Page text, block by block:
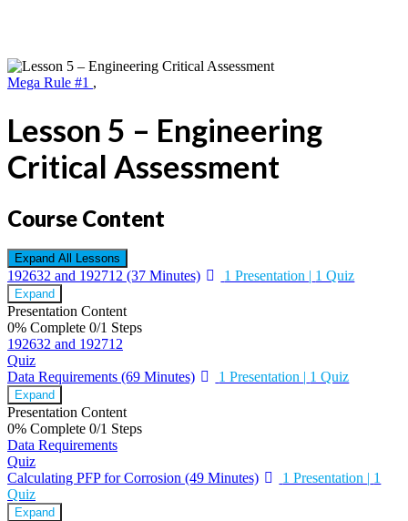
Mega Rule #1 ,
Lesson 5 – Engineering
Critical Assessment
Course Content
Expand All Lessons
192632 and 192712 (37 Minutes) 1 Presentation | 1 Quiz
Expand
Presentation Content
0% Complete 0/1 Steps
192632 and 192712
Quiz
Data Requirements (69 Minutes)
1 Presentation | 1 Quiz
Expand
Presentation Content
0% Complete 0/1 Steps
Data Requirements
Quiz
Calculating PFP for Corrosion (49 Minutes)
1 Presentation | 1
Quiz
Expand